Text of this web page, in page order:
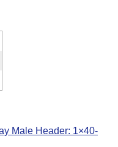
Male Header: 1×40-